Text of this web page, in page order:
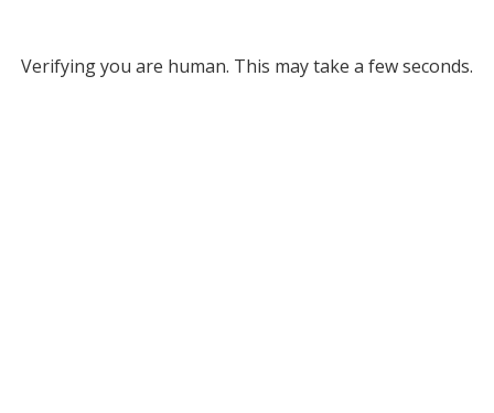
Verifying you are human. This may take a few seconds.